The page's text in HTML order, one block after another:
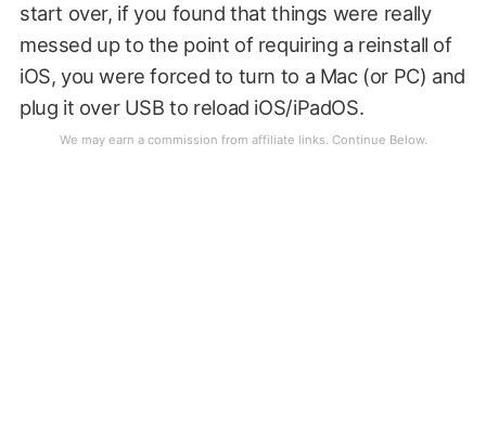
start over, if you found that things were really
messed up to the point of requiring a reinstall of
iOS, you were forced to turn to a Mac (or PC) and
plug it over USB to reload iOS/iPadOS.